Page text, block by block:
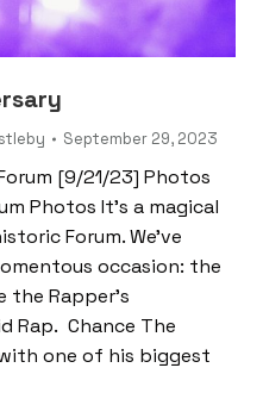
September 29, 2023
[9/21/23] Photos
Photos It’s a magical
Forum. We’ve
occasion: the
the Rapper’s
Rap. Chance The
one of his biggest